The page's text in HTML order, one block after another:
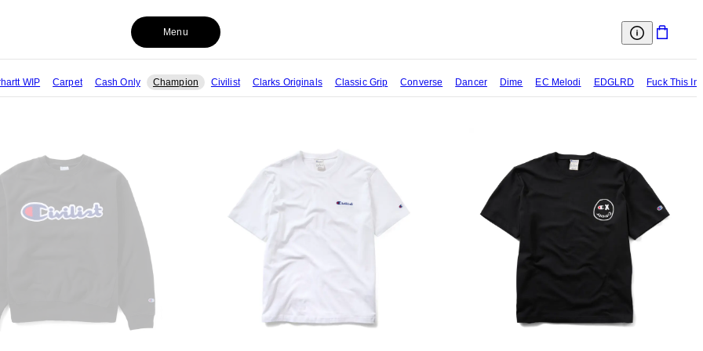
WIP Carpet Cash Only Champion Civilist Clarks Originals Classic Grip Converse Dancer Dime EC Melodi EDGLRD Fuck This
Menu